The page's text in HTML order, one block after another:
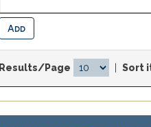
Results/Page Sort